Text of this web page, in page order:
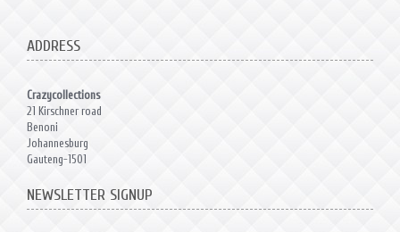
ADDRESS
Crazycollections
21 Kirschner road
Benoni
Johannesburg
Gauteng-1501
NEWSLETTER SIGNUP